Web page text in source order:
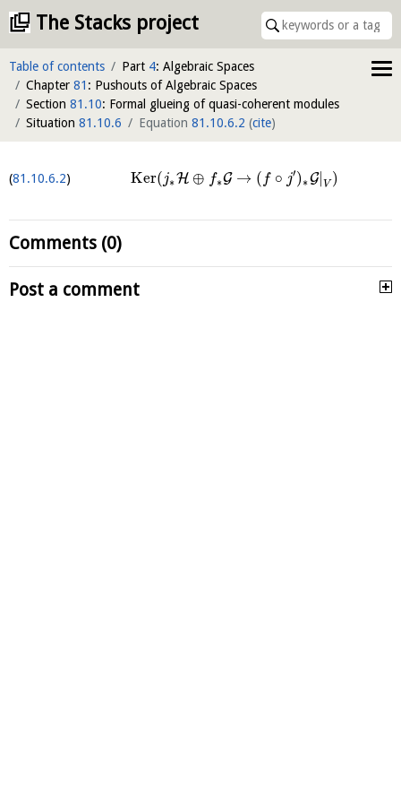
The Stacks project
Table of contents Part 4: Algebraic Spaces
Chapter 81 : Pushouts of Algebraic Spaces
Section 81.10: Formal glueing of quasi-coherent modules
Situation 81.10.6 Equation 81.10.6.2 (cite)
81.10.6.2 Ker(j∗H ⊕ f∗G → ( f ∘ j′) ∗G| V )
Comments (0)
Post a comment